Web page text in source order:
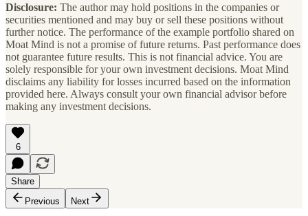
Disclosure: The author may hold positions in the companies or
securities mentioned and may buy or sell these positions without
further notice. The performance of the example portfolio shared on
Moat Mind is not a promise of future returns. Past performance does
not guarantee future results. This is not financial advice. You are
solely responsible for your own investment decisions. Moat Mind
disclaims any liability for losses incurred based on the information
provided here. Always consult your own financial advisor before
making any investment decisions.
6
Share
Previous
Next